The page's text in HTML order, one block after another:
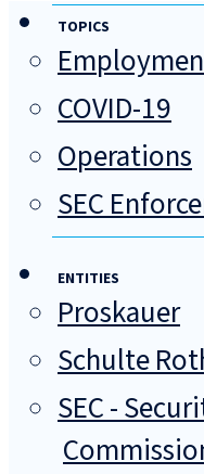
TOPICS
COVID-19
Operations
SEC
ENTITIES
Proskauer
Schulte
SEC -